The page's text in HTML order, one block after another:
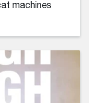
machines